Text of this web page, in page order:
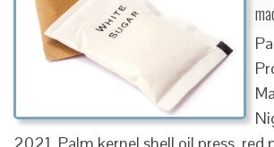
2021. Palm kernel shell oil press, red